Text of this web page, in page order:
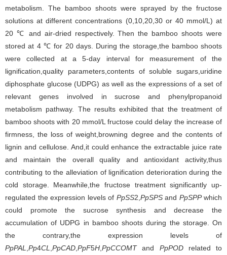
metabolism. The bamboo shoots were sprayed by the fructose
solutions at different concentrations (0,10,20,30 or 40 mmol/L) at
20 ℃ and air-dried respectively. Then the bamboo shoots were
stored at 4 ℃ for 20 days. During the storage,the bamboo shoots
were collected at a 5-day interval for measurement of the
lignification,quality parameters,contents of soluble sugars,uridine
diphosphate glucose (UDPG) as well as the expressions of a set of
relevant genes involved in sucrose and phenylpropanoid
metabolism pathway. The results exhibited that the treatment of
bamboo shoots with 20 mmol/L fructose could delay the increase of
firmness, the loss of weight,browning degree and the contents of
lignin and cellulose. And,it could enhance the extractable juice rate
and maintain the overall quality and antioxidant activity,thus
contributing to the alleviation of lignification deterioration during the
cold storage. Meanwhile,the fructose treatment significantly up-
regulated the expression levels of PpSS2, PpSPSand PpSPPwhich
could promote the sucrose synthesis and decrease the
accumulation of UDPG in bamboo shoots during the storage. On
the contrary,the expression levels of
PpPAL Pp4CL PpCAD PpF5H PpCCOMTand PpPODrelated to